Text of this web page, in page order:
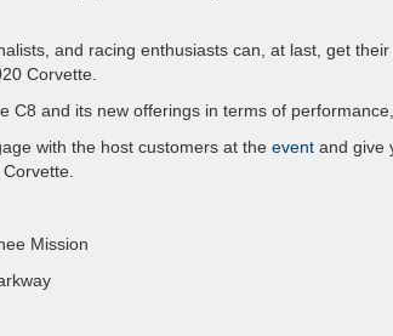
and racing enthusiasts can, at last, get their
Corvette.
C8 and its new offerings in terms of
with the host customers at the event and give
Mission